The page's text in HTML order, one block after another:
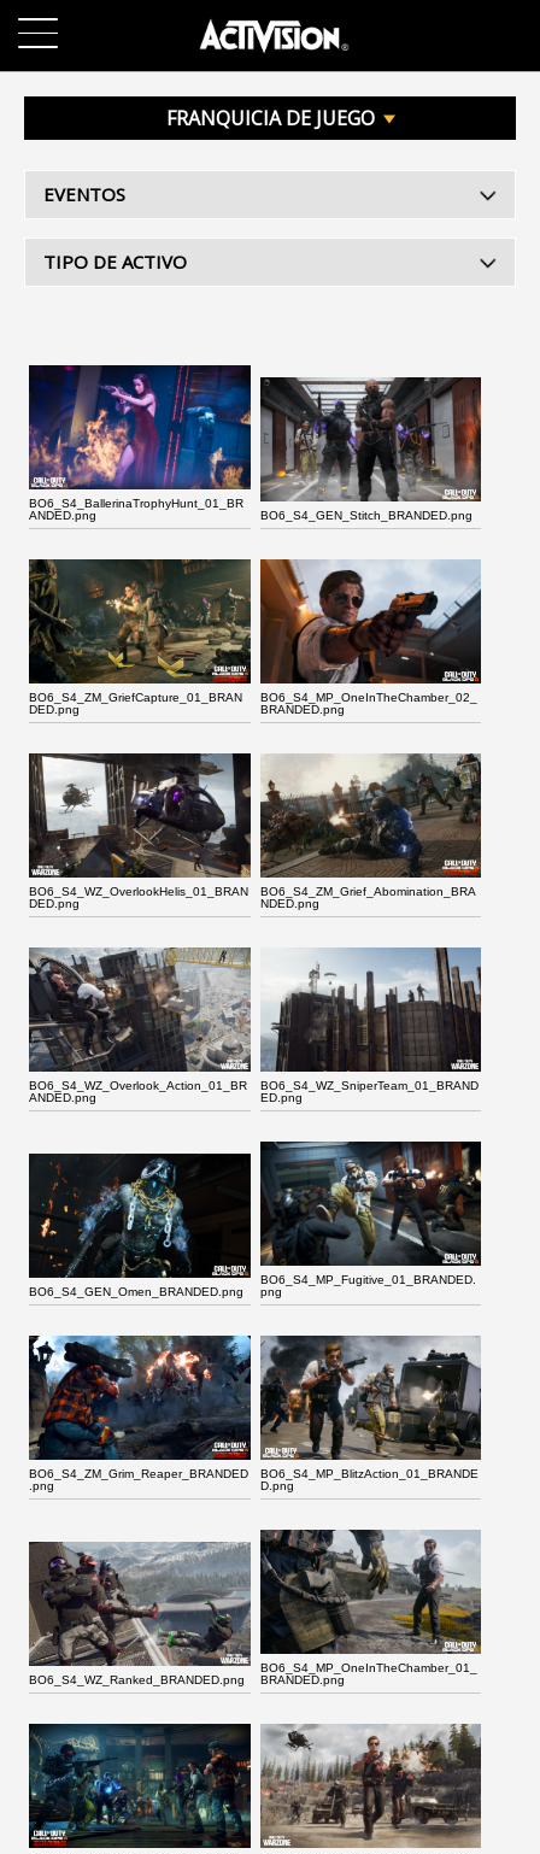
SKIP TO MAIN CONTENT
JUEGOS
TRABAJO
INICIAR SESIÓN
REGISTRARSE
FRANQUICIA DE JUEGO
EVENTOS
TIPO DE ACTIVO
BO6_S4_BallerinaTrophyHunt_01_BR
ANDED.png
BO6_S4_GEN_Stitch_BRANDED.png
BO6_S4_ZM_GriefCapture_01_BRAN
DED.png
BO6_S4_MP_OneInTheChamber_02_
BRANDED.png
BO6_S4_WZ_OverlookHelis_01_BRAN
DED.png
BO6_S4_ZM_Grief_Abomination_BRA
NDED.png
BO6_S4_WZ_Overlook_Action_01_BR
ANDED.png
BO6_S4_WZ_SniperTeam_01_BRAND
ED.png
BO6_S4_GEN_Omen_BRANDED.png
BO6_S4_MP_Fugitive_01_BRANDED.
png
BO6_S4_ZM_Grim_Reaper_BRANDED
.png
BO6_S4_MP_BlitzAction_01_BRANDE
D.png
BO6_S4_WZ_Ranked_BRANDED.png
BO6_S4_MP_OneInTheChamber_01_
BRANDED.png